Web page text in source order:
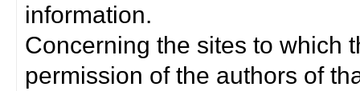
information.
Concerning the sites to which
permission of the authors of